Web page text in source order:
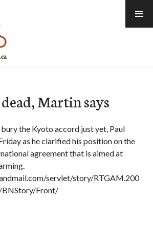
Martin says
the Kyoto accord just yet, Paul
as he clarified his position on the
agreement that is aimed at
servlet/story/RTGAM.200
BNStory/Front/